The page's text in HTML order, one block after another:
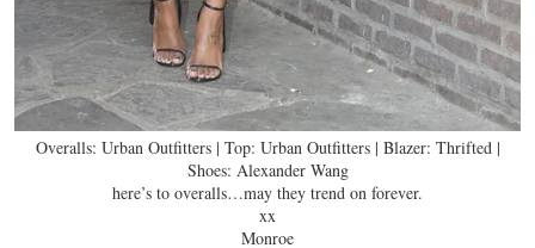
Overalls: Urban Outfitters | Top: Urban Outfitters | Blazer: Thrifted |
Shoes: Alexander Wang
here’s to overalls…may they trend on forever.
xx
Monroe